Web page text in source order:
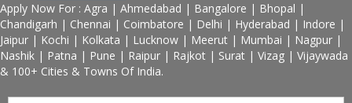
Apply Now For : Agra | Ahmedabad | Bangalore | Bhopal |
Chandigarh | Chennai | Coimbatore | Delhi | Hyderabad | Indore |
Jaipur | Kochi | Kolkata | Lucknow | Meerut | Mumbai | Nagpur |
Nashik | Patna | Pune | Raipur | Rajkot | Surat | Vizag | Vijaywada
& 100+ Cities & Towns Of India.